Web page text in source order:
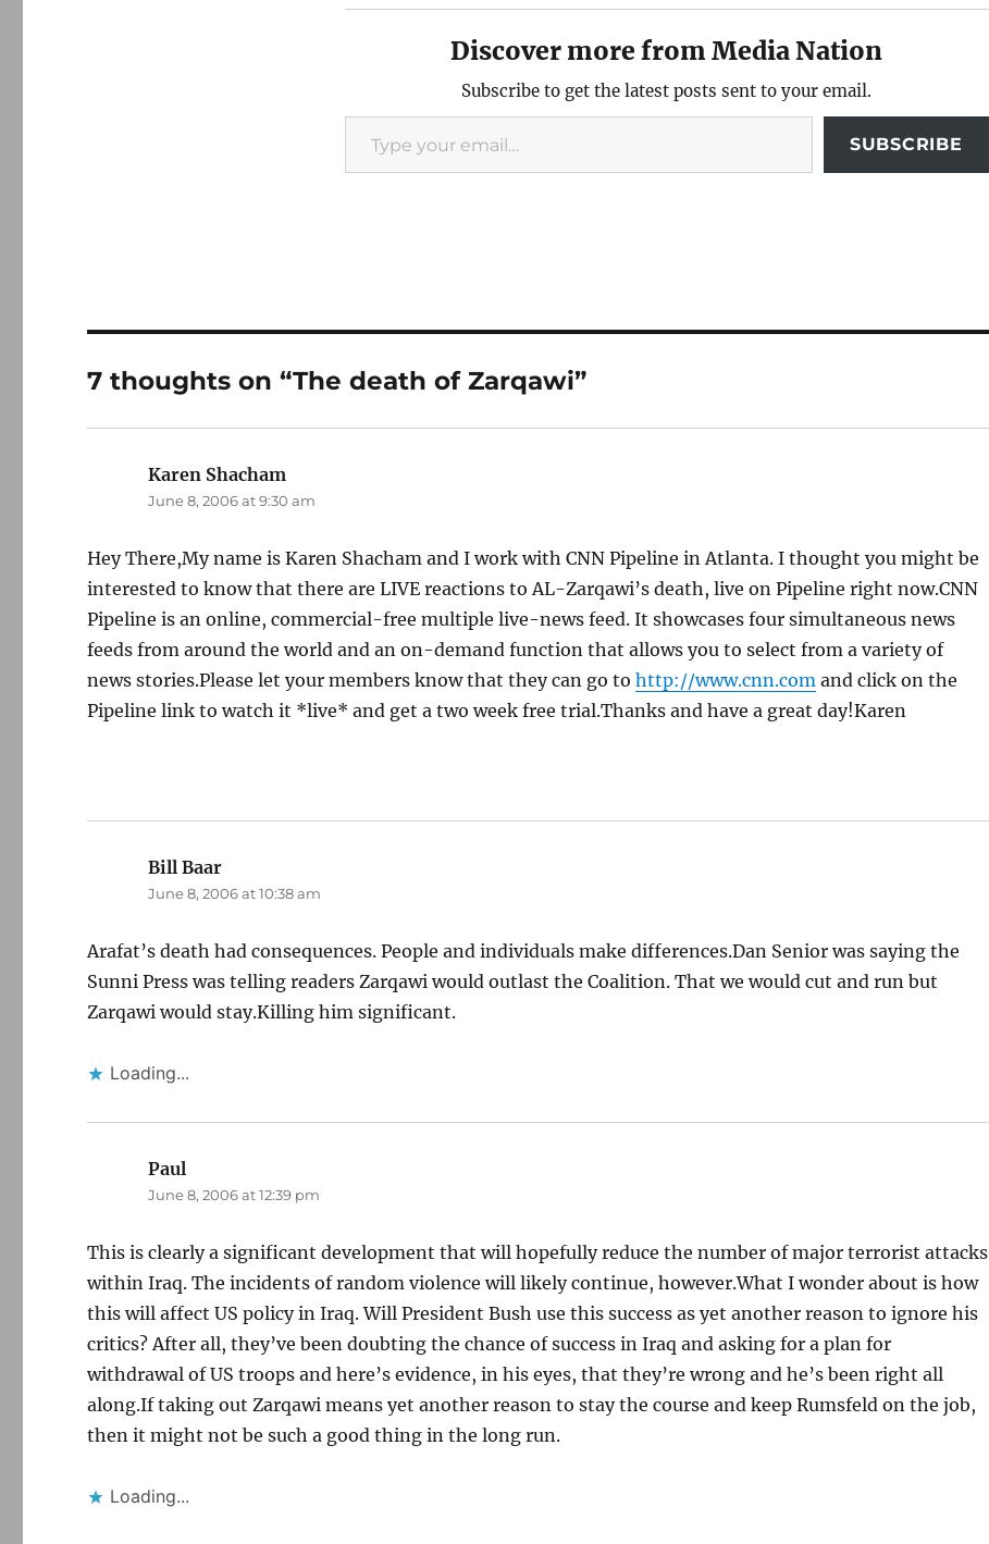
Discover more from Media Nation
Subscribe to get the latest posts sent to your email.
Type your email…
SUBSCRIBE
7 thoughts on “The death of Zarqawi”
Karen Shacham
June 8, 2006 at 9:30 am
Hey There,My name is Karen Shacham and I work with CNN Pipeline in Atlanta. I thought you might be
interested to know that there are LIVE reactions to AL-Zarqawi’s death, live on Pipeline right now.CNN
Pipeline is an online, commercial-free multiple live-news feed. It showcases four simultaneous news
feeds from around the world and an on-demand function that allows you to select from a variety of
news stories.Please let your members know that they can go tohttp://www.cnn.com and click on the
Pipeline link to watch it *live* and get a two week free trial.Thanks and have a great day!Karen
Bill Baar
June 8, 2006 at 10:38 am
Arafat’s death had consequences. People and individuals make differences.Dan Senior was saying the
Sunni Press was telling readers Zarqawi would outlast the Coalition. That we would cut and run but
Zarqawi would stay.Killing him significant.
Loading...
Paul
June 8, 2006 at 12:39 pm
This is clearly a significant development that will hopefully reduce the number of major terrorist attacks
within Iraq. The incidents of random violence will likely continue, however.What I wonder about is how
this will affect US policy in Iraq. Will President Bush use this success as yet another reason to ignore his
critics? After all, they’ve been doubting the chance of success in Iraq and asking for a plan for
withdrawal of US troops and here’s evidence, in his eyes, that they’re wrong and he’s been right all
along.If taking out Zarqawi means yet another reason to stay the course and keep Rumsfeld on the job,
then it might not be such a good thing in the long run.
Loading...